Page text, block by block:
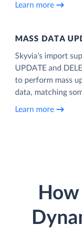
Learn more
MASS DATA
Skyvia’s import
UPDATE and
to perform mass
data, matching
Learn more